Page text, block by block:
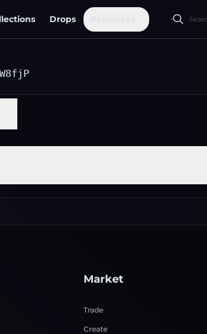
Drops
Market
Trade
Create